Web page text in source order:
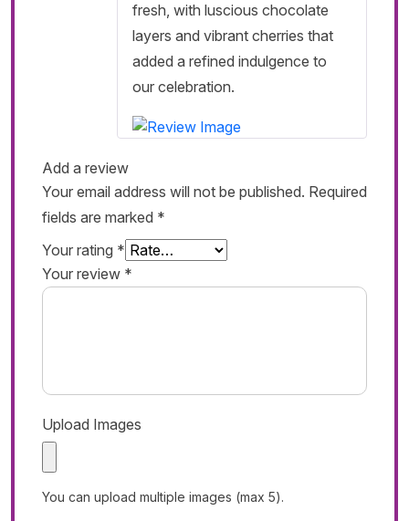
fresh, with luscious chocolate
layers and vibrant cherries that
added a refined indulgence to
our celebration.
Add a review
Your email address will not be published. Required
fields are marked *
Your rating *
Your review *
Upload Images
You can upload multiple images (max 5).